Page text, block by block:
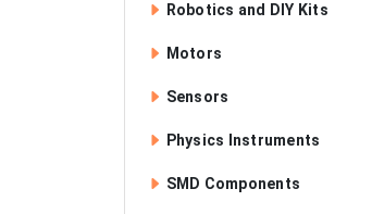
Robotics and DIY Kits
Motors
Sensors
Physics Instruments
SMD Components